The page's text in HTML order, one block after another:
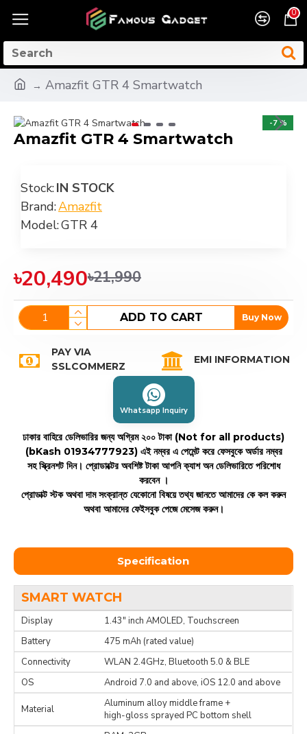
0
Amazfit GTR 4 Smartwatch
-7 %
Amazfit GTR 4 Smartwatch
Stock:IN STOCK
Brand:Amazfit
Model:GTR 4
৳20,490৳21,990
ADD TO CART Buy Now
PAY VIA
SSLCOMMERZ
EMI INFORMATION
Whatsapp Inquiry
ঢাকার বাহিরে ডেলিভারির জন্য অগ্রিম ২০০ টাকা (Not for all products)
(bKash 01934777923) এই নম্বর এ পেমেন্ট করে ফেসবুকে অর্ডার নম্বর
সহ স্ক্রিনশট দিন। প্রোডাক্টের অবশিষ্ট টাকা আপনি ক্যাশ অন ডেলিভারিতে পরিশোধ
করবেন ।
প্রোডাক্ট স্টক অথবা দাম সংক্রান্ত যেকোনো বিষয়ে তথ্য জানতে আমাদের কে কল করুন
অথবা আমাদের ফেইসবুক পেজে মেসেজ করুন।
Specification
SMART WATCH
Display
1.43" inch AMOLED, Touchscreen
Battery
475 mAh (rated value)
Connectivity
WLAN 2.4GHz, Bluetooth 5.0 & BLE
OS
Android 7.0 and above, iOS 12.0 and above
Material
Aluminum alloy middle frame +
high-gloss sprayed PC bottom shell